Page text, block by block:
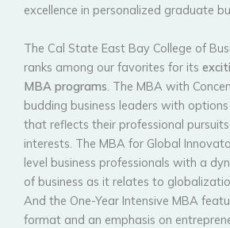
excellence in personalized graduate
The Cal State East Bay College of
ranks among our favorites for its
MBA programs. The MBA with
budding business leaders with
that reflects their professional
interests. The MBA for Global
level business professionals with a
of business as it relates to
And the One-Year Intensive MBA
format and an emphasis on